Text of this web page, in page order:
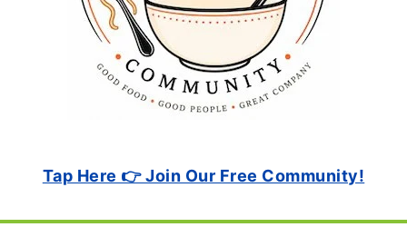
Tap Here 👉 Join Our Free Community!